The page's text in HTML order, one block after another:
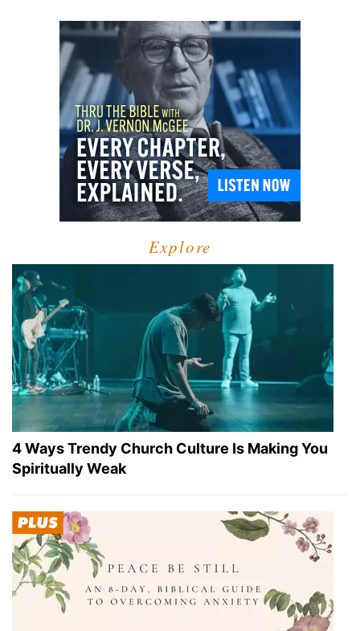
Explore
4 Ways Trendy Church Culture Is Making You
Spiritually Weak